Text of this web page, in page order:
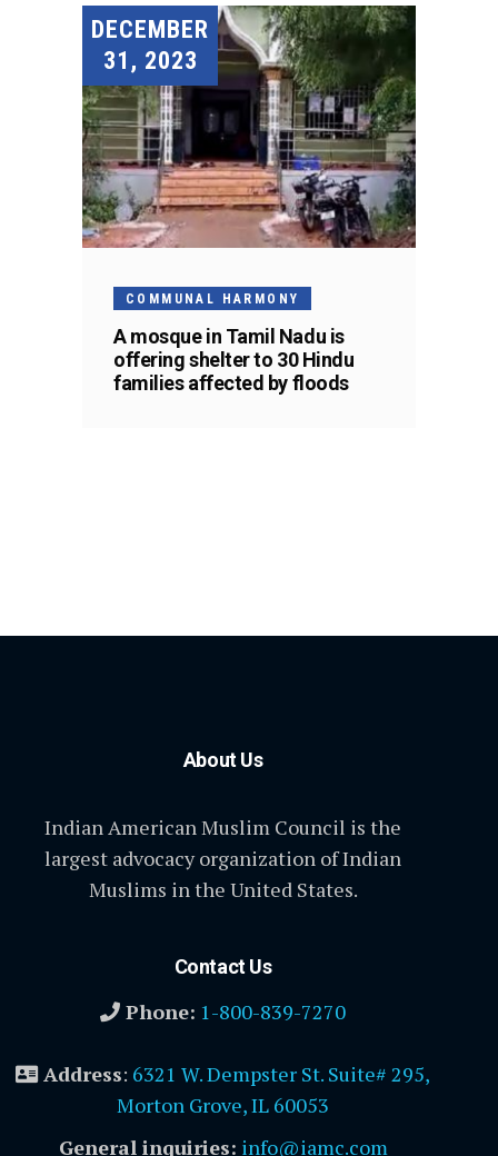
DECEMBER
31, 2023
COMMUNAL HARMONY
A mosque in Tamil Nadu is
offering shelter to 30 Hindu
families affected by floods
About Us
Indian American Muslim Council is the
largest advocacy organization of Indian
Muslims in the United States.
Contact Us
Phone: 1-800-839-7270
Address: 6321 W. Dempster St. Suite# 295,
Morton Grove, IL 60053
General inquiries: info@iamc.com